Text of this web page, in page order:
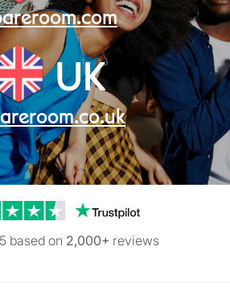
UK
reviews
based on 2,000+ reviews